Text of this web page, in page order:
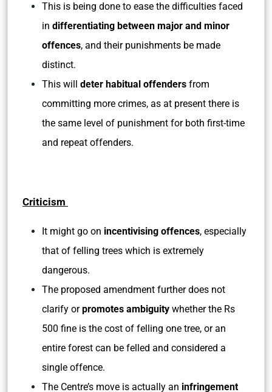
This is being done to ease the difficulties faced
in differentiating between major and minor
offences, and their punishments be made
distinct.
This will deter habitual offenders from
committing more crimes, as at present there is
the same level of punishment for both first-time
and repeat offenders.
Criticism
It might go on incentivising offences, especially
that of felling trees which is extremely
dangerous.
The proposed amendment further does not
clarify orpromotes ambiguity whether the Rs
500 fine is the cost of felling one tree, or an
entire forest can be felled and considered a
single offence.
The Centre’s move is actually an infringement